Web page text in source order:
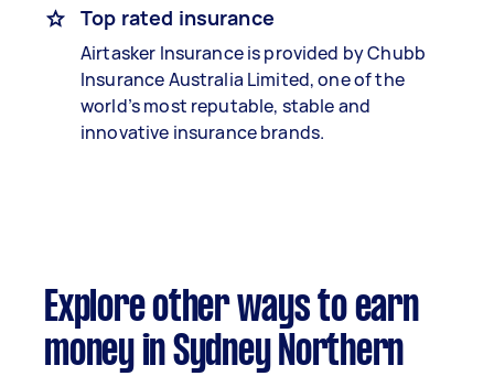
Top rated insurance
Airtasker Insurance is provided by Chubb
Insurance Australia Limited, one of the
world’s most reputable, stable and
innovative insurance brands.
Explore other ways to earn
money in Sydney Northern